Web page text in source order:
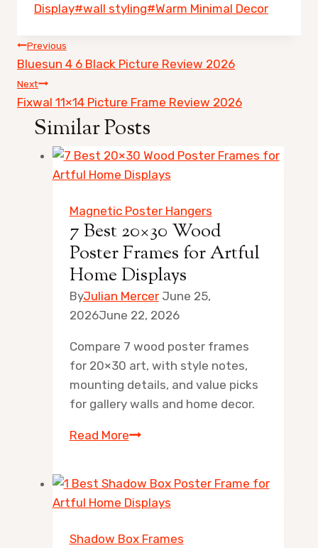
Display#wall styling#Warm Minimal Decor
Post
navigation
Previous
Bluesun 4 6 Black Picture Review 2026
Next
Fixwal 11×14 Picture Frame Review 2026
Similar Posts
Magnetic Poster Hangers
7 Best 20×30 Wood
Poster Frames for Artful
Home Displays
ByJulian Mercer June 25,
2026June 22, 2026
Compare 7 wood poster frames
for 20×30 art, with style notes,
mounting details, and value picks
for gallery walls and home decor.
Read More7
Wood
Poster
Shadow Box Frames